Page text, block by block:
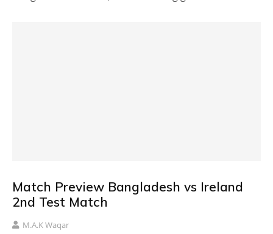
Match Preview Bangladesh vs Ireland
2nd Test Match
M.A.K Waqar